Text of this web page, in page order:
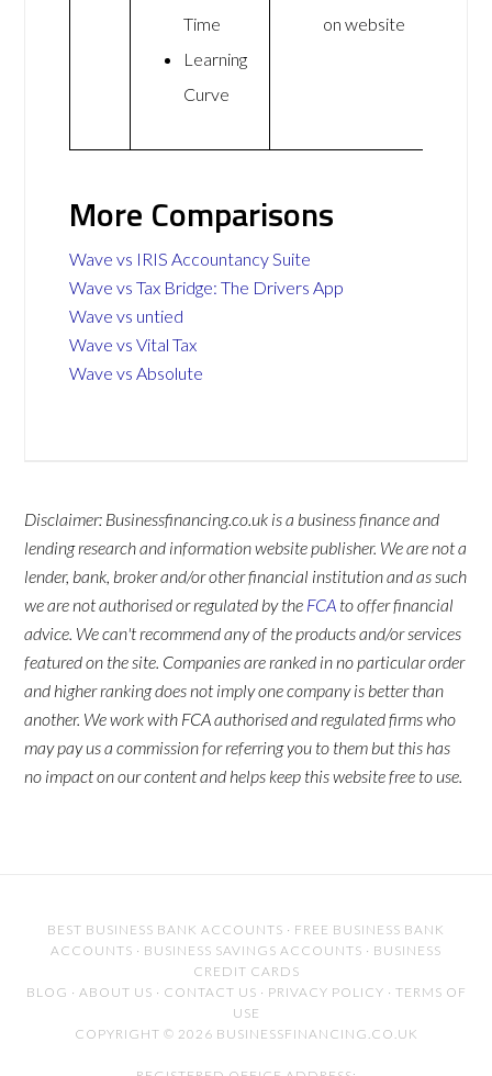
Time
Learning
Curve
on website
More Comparisons
Wave vs IRIS Accountancy Suite
Wave vs Tax Bridge: The Drivers App
Wave vs untied
Wave vs Vital Tax
Wave vs Absolute
Disclaimer: Businessfinancing.co.uk is a business finance and
lending research and information website publisher. We are not a
lender, bank, broker and/or other financial institution and as such
we are not authorised or regulated by the FCA to offer financial
advice. We can't recommend any of the products and/or services
featured on the site. Companies are ranked in no particular order
and higher ranking does not imply one company is better than
another. We work with FCA authorised and regulated firms who
may pay us a commission for referring you to them but this has
no impact on our content and helps keep this website free to use.
BEST BUSINESS BANK ACCOUNTS · FREE BUSINESS BANK
ACCOUNTS · BUSINESS SAVINGS ACCOUNTS · BUSINESS
CREDIT CARDS
BLOG · ABOUT US · CONTACT US · PRIVACY POLICY · TERMS OF
USE
COPYRIGHT © 2026 BUSINESSFINANCING.CO.UK